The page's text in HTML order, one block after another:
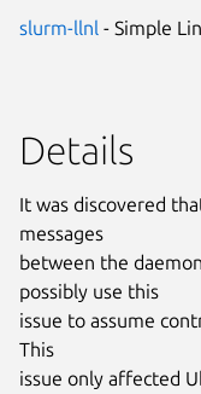
slurm-llnl - Simple
Details
It was discovered
messages
between the
possibly use this
issue to assume
This
issue only affected